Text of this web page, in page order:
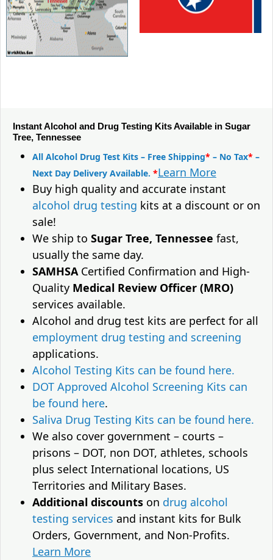
Instant Alcohol and Drug Testing Kits Available in Sugar
Tree, Tennessee
All Alcohol Drug Test Kits – Free Shipping* – No Tax* –
Next Day Delivery Available. *Learn More
Buy high quality and accurate instant
alcohol drug testing kits at a discount or on
sale!
We ship to Sugar Tree, Tennessee fast,
usually the same day.
SAMHSACertified Confirmation and High-
Quality Medical Review Officer (MRO)
services available.
Alcohol and drug test kits are perfect for all
employment drug testing and screening
applications.
Alcohol Testing Kits can be found here.
DOT Approved Alcohol Screening Kits can
be found here.
Saliva Drug Testing Kits can be found here.
We also cover government – courts –
prisons – DOT, non DOT, athletes, schools
plus select International locations, US
Territories and Military Bases.
Additional discounts on drug alcohol
testing services and instant kits for Bulk
Orders, Government, and Non-Profits.
Learn More